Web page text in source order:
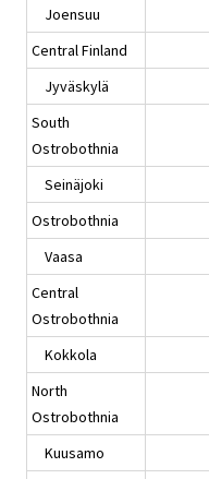
Joensuu
Central Finland
Jyväskylä
South
Ostrobothnia
Seinäjoki
Ostrobothnia
Vaasa
Central
Ostrobothnia
Kokkola
North
Ostrobothnia
Kuusamo